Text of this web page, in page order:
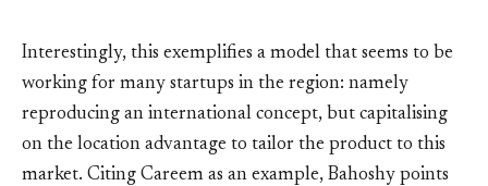
Interestingly, this exemplifies a model that seems to be
working for many startups in the region: namely
reproducing an international concept, but capitalising
on the location advantage to tailor the product to this
market. Citing Careem as an example, Bahoshy points